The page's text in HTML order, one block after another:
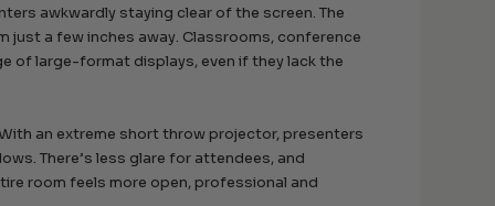
awkwardly staying clear of the screen. The
just a few inches away. Classrooms, conference
of large-format displays, even if they lack the
an extreme short throw projector, presenters
There’s less glare for attendees, and
room feels more open, professional and